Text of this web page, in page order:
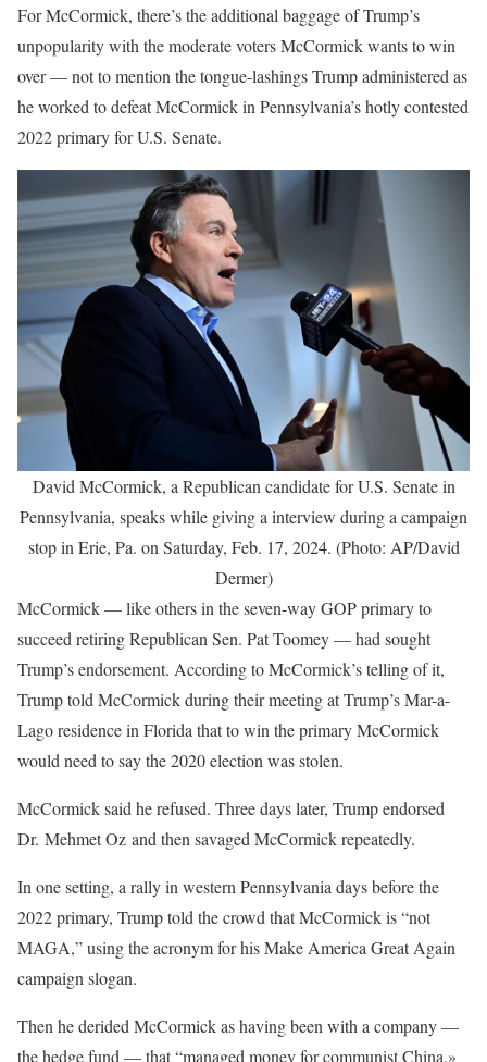
For McCormick, there’s the additional baggage of Trump’s
unpopularity with the moderate voters McCormick wants to win
over — not to mention the tongue-lashings Trump administered as
he worked to defeat McCormick in Pennsylvania’s hotly contested
2022 primary for U.S. Senate.
David McCormick, a Republican candidate for U.S. Senate in
Pennsylvania, speaks while giving a interview during a campaign
stop in Erie, Pa. on Saturday, Feb. 17, 2024. (Photo: AP/David
Dermer)
McCormick — like others in the seven-way GOP primary to
succeed retiring Republican Sen. Pat Toomey — had sought
Trump’s endorsement. According to McCormick’s telling of it,
Trump told McCormick during their meeting at Trump’s Mar-a-
Lago residence in Florida that to win the primary McCormick
would need to say the 2020 election was stolen.
McCormick said he refused. Three days later, Trump endorsed
Dr. Mehmet Oz and then savaged McCormick repeatedly.
In one setting, a rally in western Pennsylvania days before the
2022 primary, Trump told the crowd that McCormick is “not
MAGA,” using the acronym for his Make America Great Again
campaign slogan.
Then he derided McCormick as having been with a company —
the hedge fund — that “managed money for communist China,»